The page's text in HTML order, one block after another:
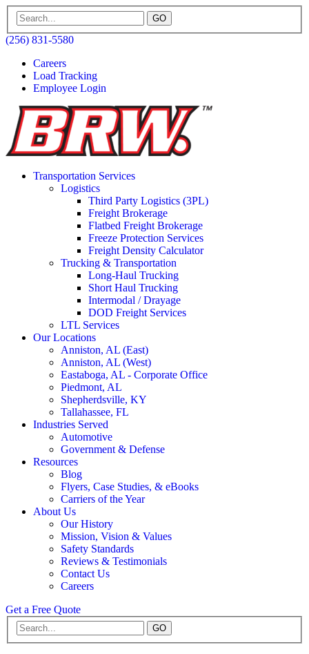
GO
(256) 831-5580
Careers
Load Tracking
Employee Login
Transportation Services
Logistics
Third Party Logistics (3PL)
Freight Brokerage
Flatbed Freight Brokerage
Freeze Protection Services
Freight Density Calculator
Trucking & Transportation
Long-Haul Trucking
Short Haul Trucking
Intermodal / Drayage
DOD Freight Services
LTL Services
Our Locations
Anniston, AL (East)
Anniston, AL (West)
Eastaboga, AL - Corporate Office
Piedmont, AL
Shepherdsville, KY
Tallahassee, FL
Industries Served
Automotive
Government & Defense
Resources
Blog
Flyers, Case Studies, & eBooks
Carriers of the Year
About Us
Our History
Mission, Vision & Values
Safety Standards
Reviews & Testimonials
Contact Us
Careers
Get a Free Quote
GO